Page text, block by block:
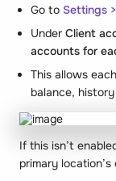
Go to Settings
Under Client
accounts for
This allows
balance,
If this isn’t
primary